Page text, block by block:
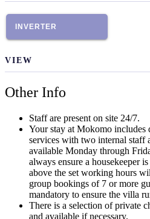
INVERTER
VIEW
Other Info
Staff are present on site 24/7.
Your stay at Mokomo includes
services with two internal staff
available Monday through
always ensure a housekeeper
above the set working hours
group bookings of 7 or more
mandatory to ensure the villa
There is a selection of private
and available if necessary.